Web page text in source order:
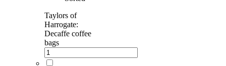
Taylors of
Harrogate:
Decaffe coffee
bags